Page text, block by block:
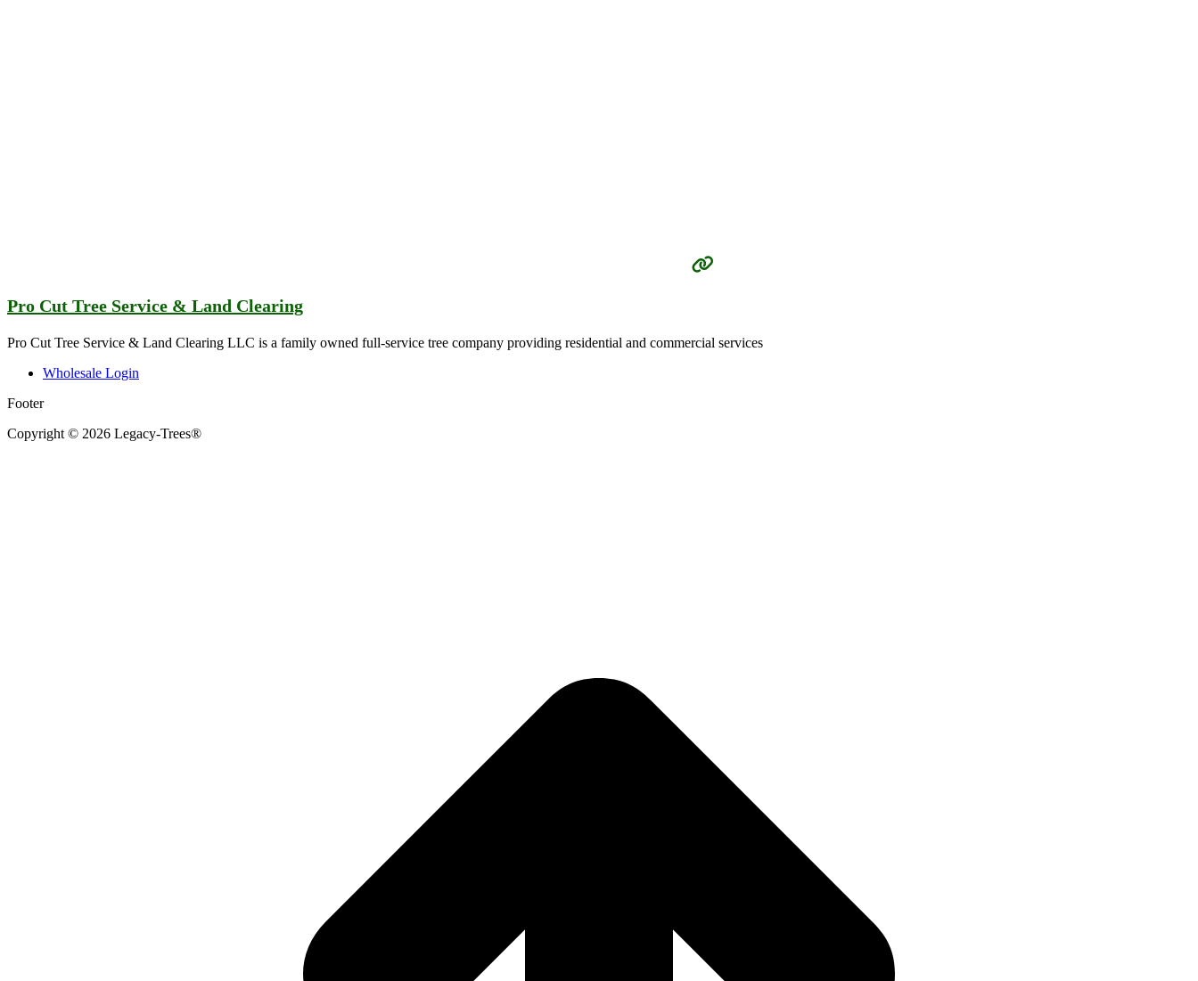
Pro Cut Tree Service & Land Clearing
Pro Cut Tree Service & Land Clearing LLC is a family owned full-service tree company providing residential and commercial services
Wholesale Login
Footer
Copyright © 2026 Legacy-Trees®